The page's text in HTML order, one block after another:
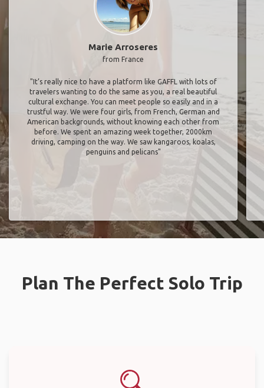
Marie Arroseres
from France
"It’s really nice to have a platform like GAFFL with lots of
travelers wanting to do the same as you, a real beautiful
cultural exchange. You can meet people so easily and in a
trustful way. We were four girls, from French, German and
American backgrounds, without knowing each other from
before. We spent an amazing week together, 2000km
driving, camping on the way. We saw kangaroos, koalas,
penguins and pelicans"
Plan The Perfect Solo Trip